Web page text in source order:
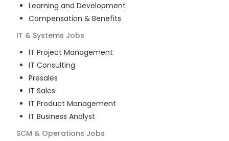
Learning and Development
Compensation & Benefits
IT & Systems Jobs
IT Project Management
IT Consulting
Presales
IT Sales
IT Product Management
IT Business Analyst
SCM & Operations Jobs